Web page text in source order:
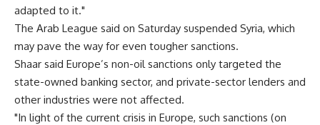
adapted to it."
The Arab League said on Saturday suspended Syria, which
may pave the way for even tougher sanctions.
Shaar said Europe’s non-oil sanctions only targeted the
state-owned banking sector, and private-sector lenders and
other industries were not affected.
"In light of the current crisis in Europe, such sanctions (on